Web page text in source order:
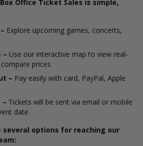
Office Ticket Sales is simple,
Explore upcoming games, concerts,
– Use our interactive map to view real-
prices
– Pay easily with card, PayPal, Apple
– Tickets will be sent via email or mobile
date
several options for reaching our